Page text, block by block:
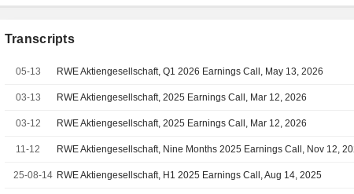
Transcripts
05-13 RWE Aktiengesellschaft, Q1 2026 Earnings Call, May 13, 2026
03-13 RWE Aktiengesellschaft, 2025 Earnings Call, Mar 12, 2026
03-12 RWE Aktiengesellschaft, 2025 Earnings Call, Mar 12, 2026
11-12 RWE Aktiengesellschaft, Nine Months 2025 Earnings Call, Nov 12,
25-08-14 RWE Aktiengesellschaft, H1 2025 Earnings Call, Aug 14, 2025